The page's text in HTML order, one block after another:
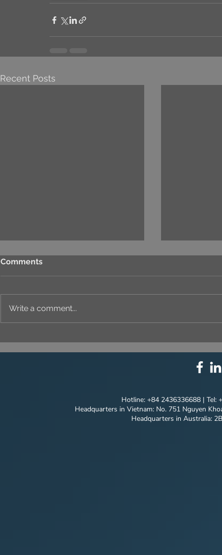
Recent Posts
Comments
Write a comment...
Hotline: +84 2436336688 | Tel:
Headquarters in Vietnam: No. 751 Nguyen
Headquarters in Australia: